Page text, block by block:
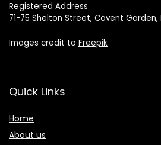
Registered Address
71-75 Shelton Street, Covent Garden,
Images credit to Freepik
Quick Links
Home
About us